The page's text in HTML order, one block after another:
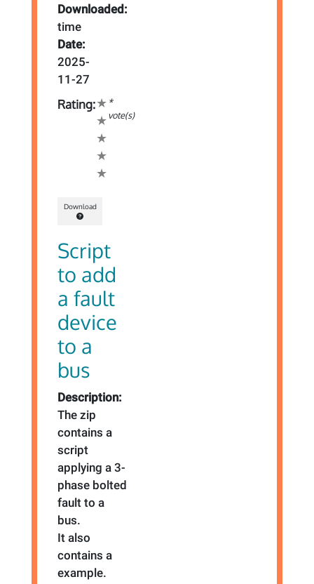
Downloaded:
time
Date:
2025-
11-27
Rating:
*
vote(s)
Download
Script
to add
a fault
device
to a
bus
Description:
The zip
contains a
script
applying a 3-
phase bolted
fault to a
bus.
It also
contains a
example.